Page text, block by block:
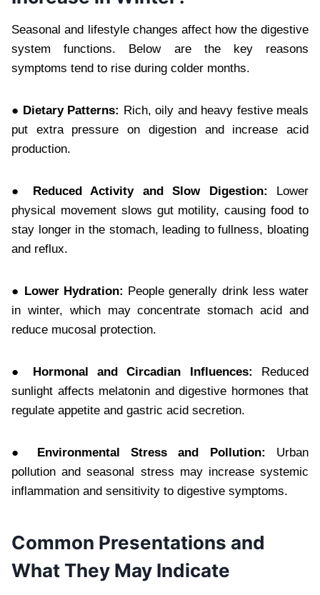
Seasonal and lifestyle changes affect how the digestive
system functions. Below are the key reasons
symptoms tend to rise during colder months.
● Dietary Patterns: Rich, oily and heavy festive meals
put extra pressure on digestion and increase acid
production.
● Reduced Activity and Slow Digestion: Lower
physical movement slows gut motility, causing food to
stay longer in the stomach, leading to fullness, bloating
and reflux.
● Lower Hydration: People generally drink less water
in winter, which may concentrate stomach acid and
reduce mucosal protection.
● Hormonal and Circadian Influences: Reduced
sunlight affects melatonin and digestive hormones that
regulate appetite and gastric acid secretion.
● Environmental Stress and Pollution: Urban
pollution and seasonal stress may increase systemic
inflammation and sensitivity to digestive symptoms.
Common Presentations and
What They May Indicate